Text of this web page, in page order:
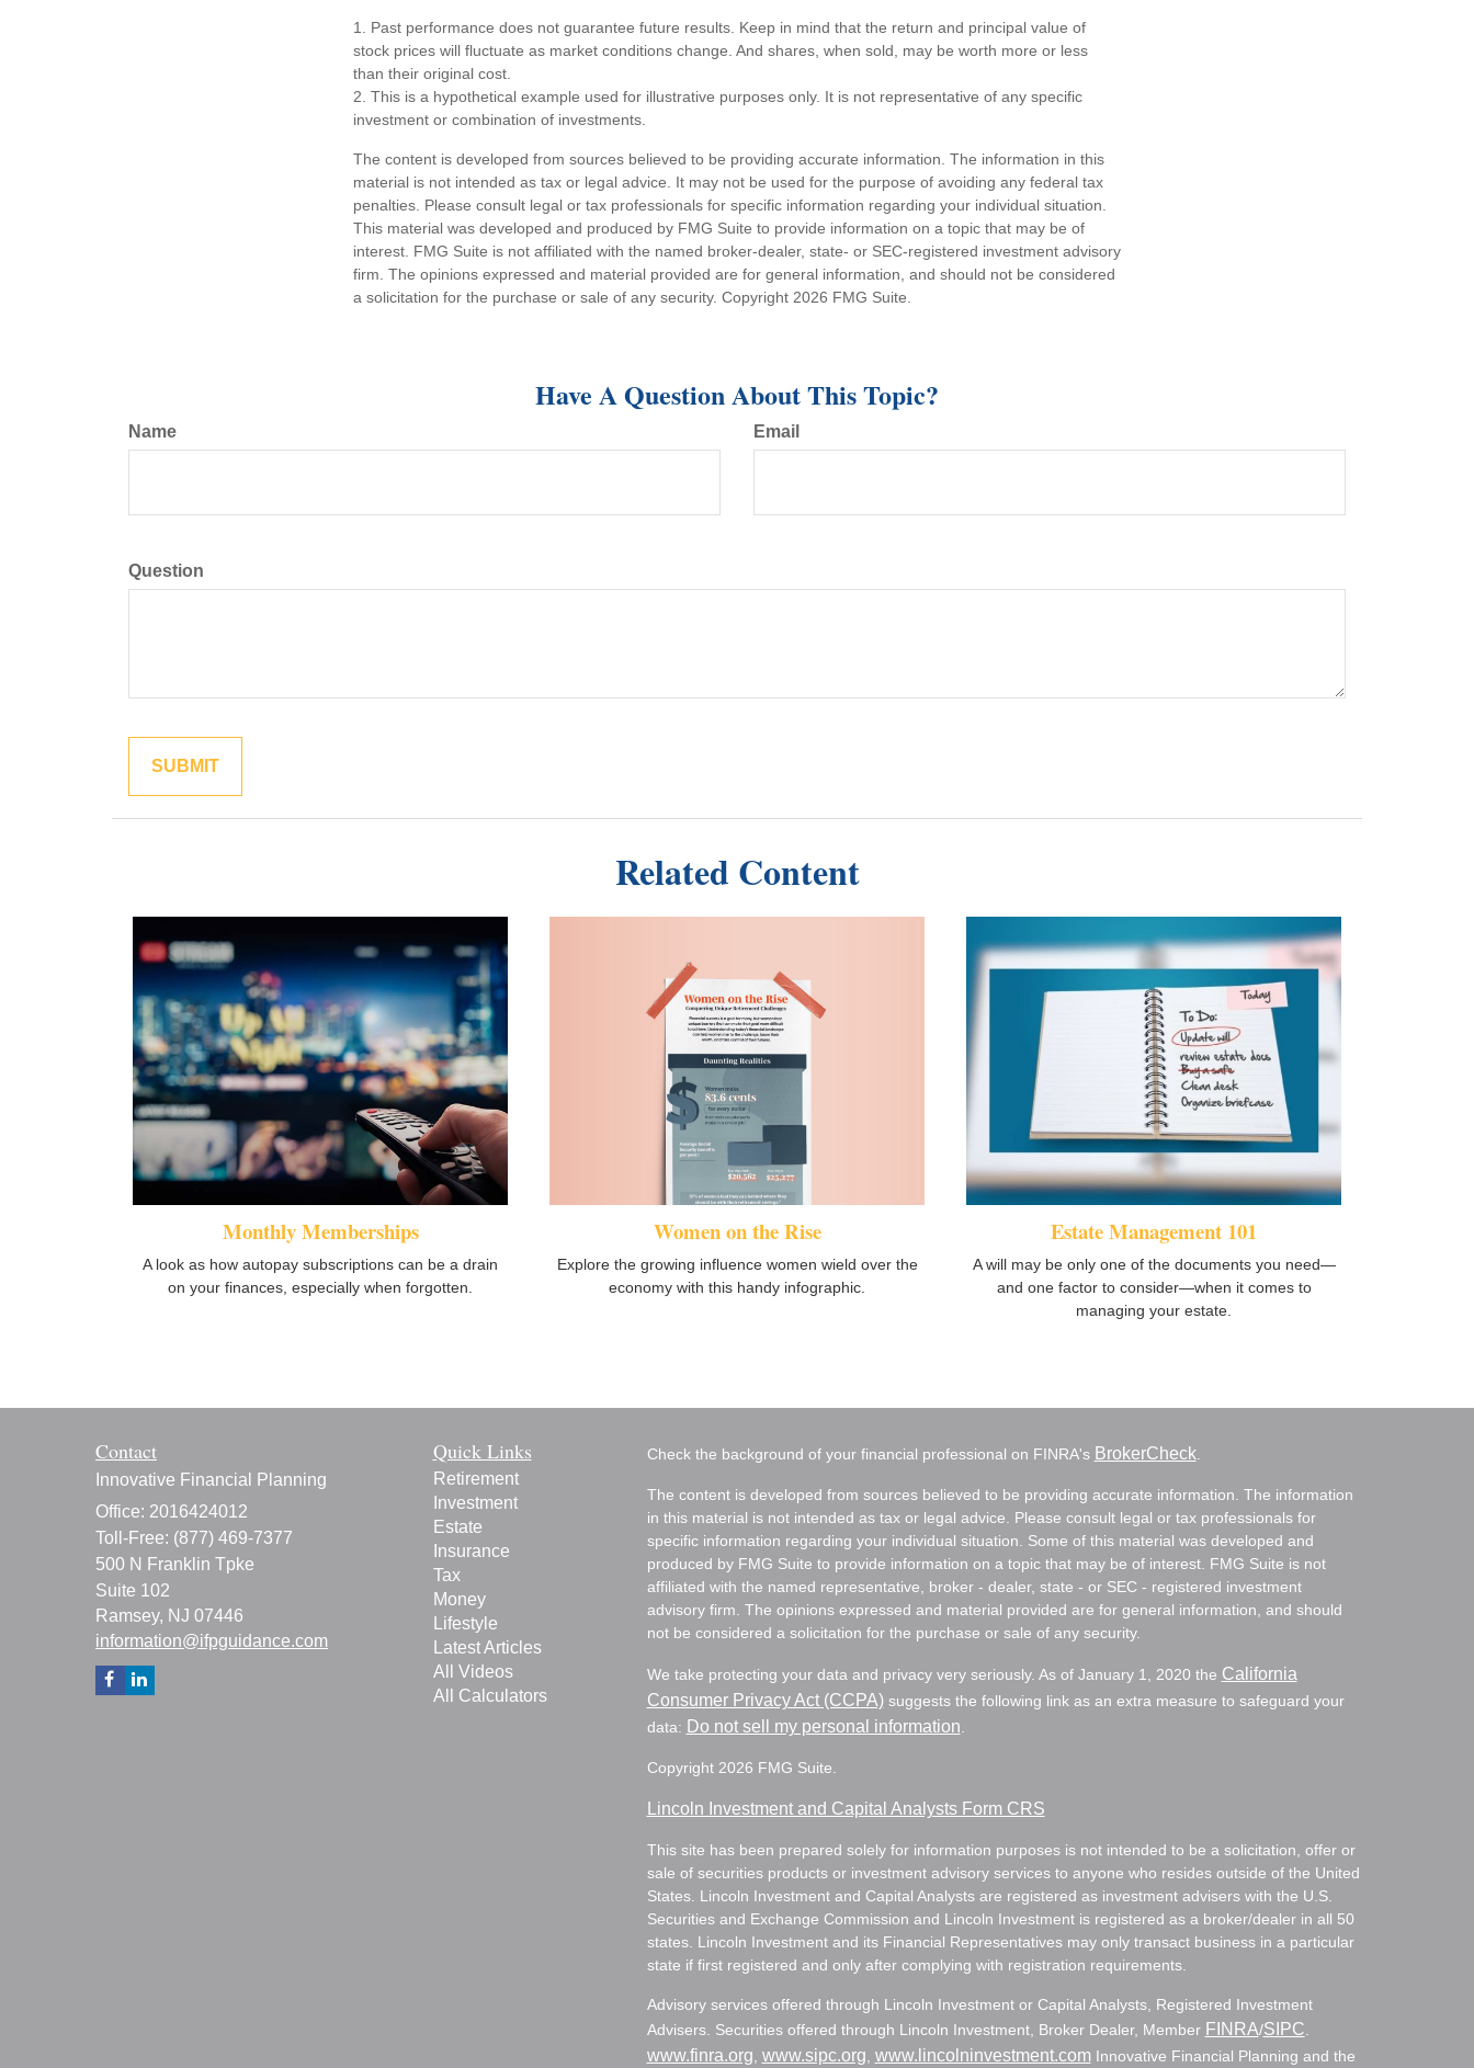
1. Past performance does not guarantee future results. Keep in mind that the return and principal value of
stock prices will fluctuate as market conditions change. And shares, when sold, may be worth more or less
than their original cost.
2. This is a hypothetical example used for illustrative purposes only. It is not representative of any specific
investment or combination of investments.
The content is developed from sources believed to be providing accurate information. The information in this
material is not intended as tax or legal advice. It may not be used for the purpose of avoiding any federal tax
penalties. Please consult legal or tax professionals for specific information regarding your individual situation.
This material was developed and produced by FMG Suite to provide information on a topic that may be of
interest. FMG Suite is not affiliated with the named broker-dealer, state- or SEC-registered investment advisory
firm. The opinions expressed and material provided are for general information, and should not be considered
a solicitation for the purchase or sale of any security. Copyright 2026 FMG Suite.
Have A Question About This Topic?
Name Email
Question
Related Content
Monthly Memberships
A look as how autopay subscriptions can be a drain
on your finances, especially when forgotten.
Women on the Rise
Explore the growing influence women wield over the
economy with this handy infographic.
Estate Management 101
A will may be only one of the documents you need—
and one factor to consider—when it comes to
managing your estate.
Contact
Innovative Financial Planning
Office: 2016424012
Toll-Free: (877) 469-7377
500 N Franklin Tpke
Suite 102
Ramsey, NJ 07446
information@ifpguidance.com
Quick Links
Retirement
Investment
Estate
Insurance
Tax
Money
Lifestyle
Latest Articles
All Videos
All Calculators
Check the background of your financial professional on FINRA's BrokerCheck.
The content is developed from sources believed to be providing accurate information. The information
in this material is not intended as tax or legal advice. Please consult legal or tax professionals for
specific information regarding your individual situation. Some of this material was developed and
produced by FMG Suite to provide information on a topic that may be of interest. FMG Suite is not
affiliated with the named representative, broker - dealer, state - or SEC - registered investment
advisory firm. The opinions expressed and material provided are for general information, and should
not be considered a solicitation for the purchase or sale of any security.
We take protecting your data and privacy very seriously. As of January 1, 2020 the California
Consumer Privacy Act (CCPA)suggests the following link as an extra measure to safeguard your
data: Do not sell my personal information
Copyright 2026 FMG Suite.
Lincoln Investment and Capital Analysts Form CRS
This site has been prepared solely for information purposes is not intended to be a solicitation, offer or
sale of securities products or investment advisory services to anyone who resides outside of the United
States. Lincoln Investment and Capital Analysts are registered as investment advisers with the U.S.
Securities and Exchange Commission and Lincoln Investment is registered as a broker/dealer in all 50
states. Lincoln Investment and its Financial Representatives may only transact business in a particular
state if first registered and only after complying with registration requirements.
Advisory services offered through Lincoln Investment or Capital Analysts, Registered Investment
Advisers. Securities offered through Lincoln Investment, Broker Dealer, Member FINRA/SIPC
www.finra.org www.sipc.org www.lincolninvestment.comInnovative Financial Planning and the